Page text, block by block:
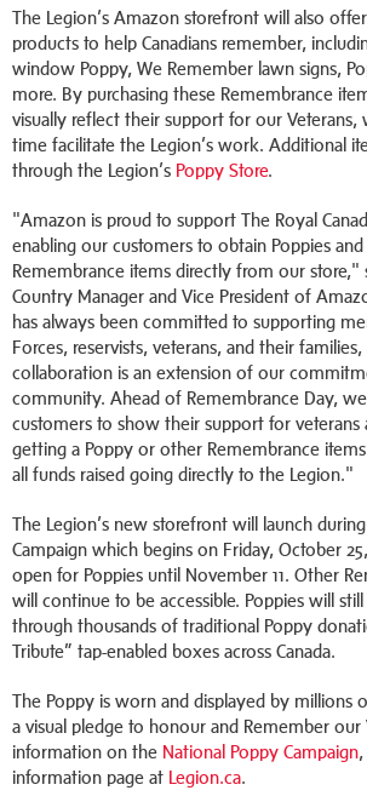
The Legion’s Amazon storefront will also
products to help Canadians remember,
window Poppy, We Remember lawn signs,
more. By purchasing these Remembrance
visually reflect their support for our Veterans,
time facilitate the Legion’s work. Additional
through the Legion’s Poppy Store.
"Amazon is proud to support The Royal
enabling our customers to obtain Poppies
Remembrance items directly from our store,"
Country Manager and Vice President of
has always been committed to supporting
Forces, reservists, veterans, and their
collaboration is an extension of our
community. Ahead of Remembrance Day,
customers to show their support for veterans
getting a Poppy or other Remembrance
all funds raised going directly to the Legion."
The Legion’s new storefront will launch
Campaign which begins on Friday, October
open for Poppies until November 11. Other
will continue to be accessible. Poppies will
through thousands of traditional Poppy
Tribute” tap-enabled boxes across Canada.
The Poppy is worn and displayed by millions
a visual pledge to honour and Remember our
information on the National Poppy Campaign
information page at Legion.ca.